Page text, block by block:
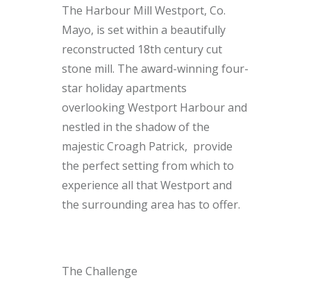
The Harbour Mill Westport, Co.
Mayo, is set within a beautifully
reconstructed 18th century cut
stone mill. The award-winning four-
star holiday apartments
overlooking Westport Harbour and
nestled in the shadow of the
majestic Croagh Patrick, provide
the perfect setting from which to
experience all that Westport and
the surrounding area has to offer.
The Challenge